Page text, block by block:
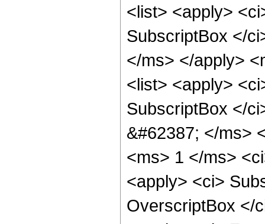
<list> <apply>
SubscriptBox </
</ms> </apply>
<list> <apply>
SubscriptBox </
&#62387; </ms>
<ms> 1 </ms>
<apply> <ci>
OverscriptBox </